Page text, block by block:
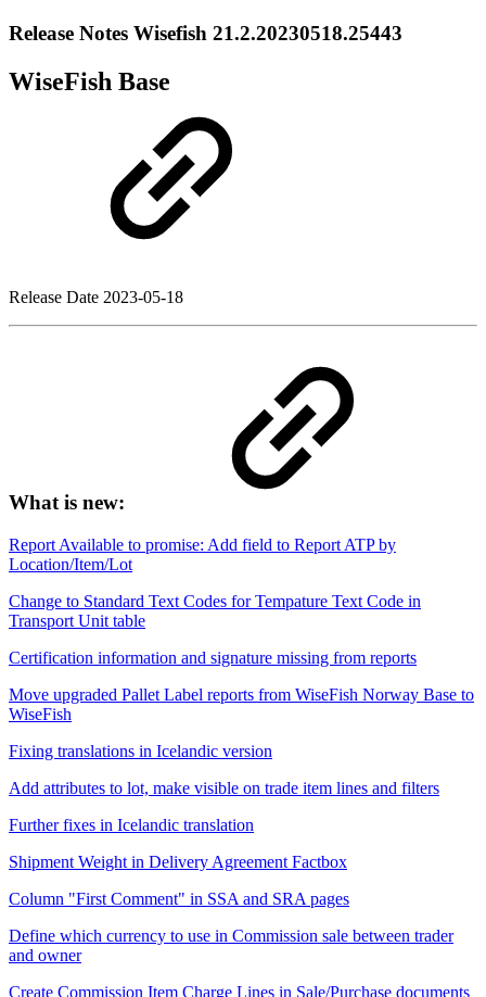
Release Notes Wisefish 21.2.20230518.25443
WiseFish Base
Release Date 2023-05-18
What is new:
Report Available to promise: Add field to Report ATP by
Location/Item/Lot
Change to Standard Text Codes for Tempature Text Code in
Transport Unit table
Certification information and signature missing from reports
Move upgraded Pallet Label reports from WiseFish Norway Base to
WiseFish
Fixing translations in Icelandic version
Add attributes to lot, make visible on trade item lines and filters
Further fixes in Icelandic translation
Shipment Weight in Delivery Agreement Factbox
Column "First Comment" in SSA and SRA pages
Define which currency to use in Commission sale between trader
and owner
Create Commission Item Charge Lines in Sale/Purchase documents